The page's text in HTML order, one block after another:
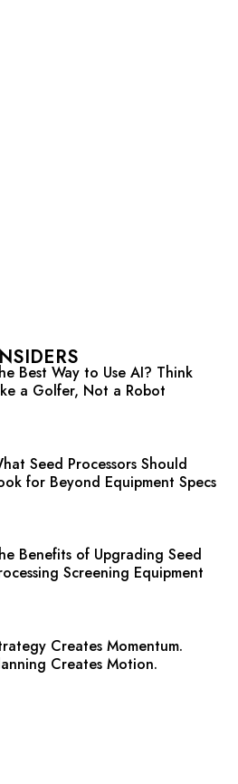
Best Way to Use AI? Think
a Golfer, Not a Robot
Seed Processors Should
for Beyond Equipment Specs
Benefits of Upgrading Seed
Screening Equipment
Creates Momentum.
Creates Motion.